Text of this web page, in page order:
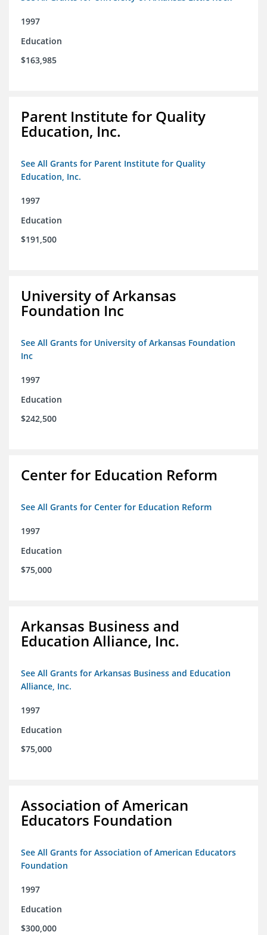
1997
Education
$163,985
Parent Institute for Quality
Education, Inc.
See All Grants for Parent Institute for Quality
Education, Inc.
1997
Education
$191,500
University of Arkansas
Foundation Inc
See All Grants for University of Arkansas Foundation
Inc
1997
Education
$242,500
Center for Education Reform
See All Grants for Center for Education Reform
1997
Education
$75,000
Arkansas Business and
Education Alliance, Inc.
See All Grants for Arkansas Business and Education
Alliance, Inc.
1997
Education
$75,000
Association of American
Educators Foundation
See All Grants for Association of American Educators
Foundation
1997
Education
$300,000